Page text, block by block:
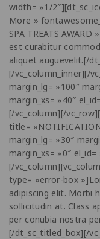
width= »1/
More »
SPA TREATS
est curabitur
aliquet auguevelit.[/
[/vc_column_inner][/
margin_lg= »100″
margin_xs= »40″
[/vc_column][/
title=
margin_lg= »30″
margin_xs= »0″
[/
type= »error-box
adipiscing elit. Morbi
sollicitudin at. Class
per conubia nostra
[/dt_sc_titled_box][/